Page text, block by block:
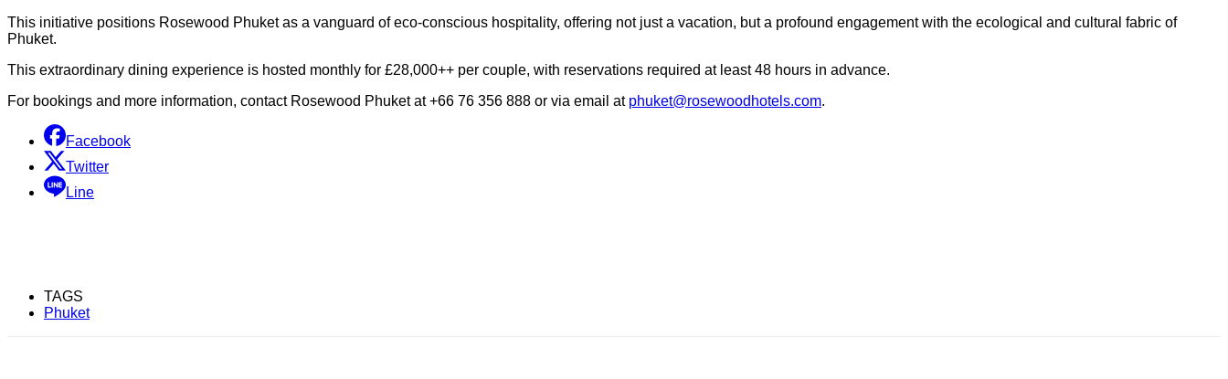
This initiative positions Rosewood Phuket as a vanguard of eco-conscious hospitality, offering not just a vacation, but a profound engagement with the ecological and cultural fabric of
Phuket.
This extraordinary dining experience is hosted monthly for £28,000++ per couple, with reservations required at least 48 hours in advance.
For bookings and more information, contact Rosewood Phuket at +66 76 356 888 or via email at phuket@rosewoodhotels.com.
Facebook
Twitter
Line
TAGS
Phuket